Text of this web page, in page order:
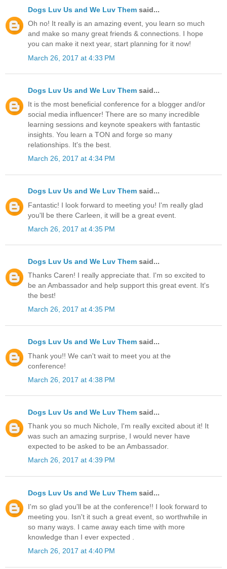
Dogs Luv Us and We Luv Them said...
Oh no! It really is an amazing event, you learn so much
and make so many great friends & connections. I hope
you can make it next year, start planning for it now!
March 26, 2017 at 4:33 PM
Dogs Luv Us and We Luv Them said...
It is the most beneficial conference for a blogger and/or
social media influencer! There are so many incredible
learning sessions and keynote speakers with fantastic
insights. You learn a TON and forge so many
relationships. It's the best.
March 26, 2017 at 4:34 PM
Dogs Luv Us and We Luv Them said...
Fantastic! I look forward to meeting you! I'm really glad
you'll be there Carleen, it will be a great event.
March 26, 2017 at 4:35 PM
Dogs Luv Us and We Luv Them said...
Thanks Caren! I really appreciate that. I'm so excited to
be an Ambassador and help support this great event. It's
the best!
March 26, 2017 at 4:35 PM
Dogs Luv Us and We Luv Them said...
Thank you!! We can't wait to meet you at the
conference!
March 26, 2017 at 4:38 PM
Dogs Luv Us and We Luv Them said...
Thank you so much Nichole, I'm really excited about it! It
was such an amazing surprise, I would never have
expected to be asked to be an Ambassador.
March 26, 2017 at 4:39 PM
Dogs Luv Us and We Luv Them said...
I'm so glad you'll be at the conference!! I look forward to
meeting you. Isn't it such a great event, so worthwhile in
so many ways. I came away each time with more
knowledge than I ever expected .
March 26, 2017 at 4:40 PM